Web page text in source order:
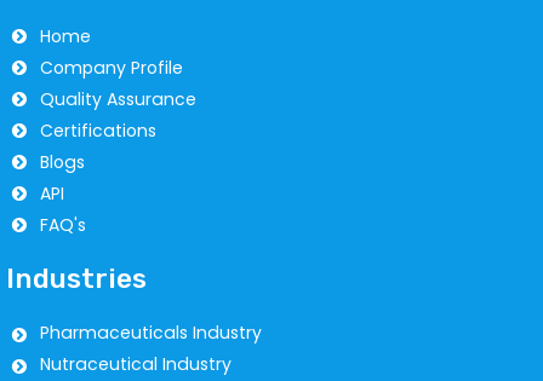
Home
Company Profile
Quality Assurance
Certifications
Blogs
API
FAQ's
Industries
Pharmaceuticals Industry
Nutraceutical Industry